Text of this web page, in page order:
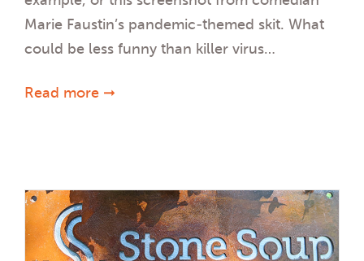
Marie Faustin’s pandemic-themed skit. What
could be less funny than killer virus…
Read more ➞